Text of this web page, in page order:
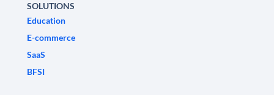
SOLUTIONS
Education
E-commerce
SaaS
BFSI